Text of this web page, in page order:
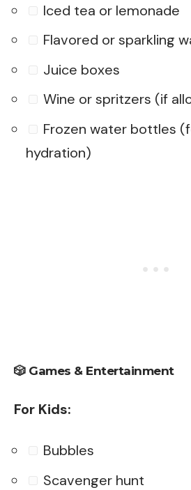
Iced tea or lemonade
Flavored or sparkling
Juice boxes
Wine or spritzers (if
Frozen water bottles
hydration)
🎲 Games & Entertainment
For Kids:
Bubbles
Scavenger hunt